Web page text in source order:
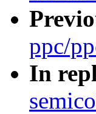
ppc/
In